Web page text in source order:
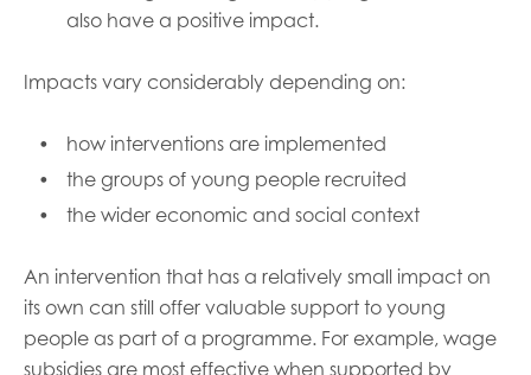
also have a positive impact.
Impacts vary considerably depending on:
how interventions are implemented
the groups of young people recruited
the wider economic and social context
An intervention that has a relatively small impact on
its own can still offer valuable support to young
people as part of a programme. For example, wage
subsidies are most effective when supported by